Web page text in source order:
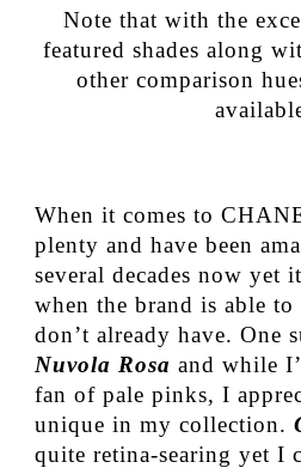
Note that with the
featured shades along
other comparison
When it comes to
plenty and have been
several decades now yet
when the brand is able to
don’t already have. One
Nuvola Rosa and while
fan of pale pinks, I
unique in my collection.
quite retina-searing yet I